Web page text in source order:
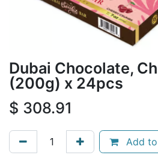
Dubai Chocolate,
(200g) x 24pcs
$ 308.91
Add